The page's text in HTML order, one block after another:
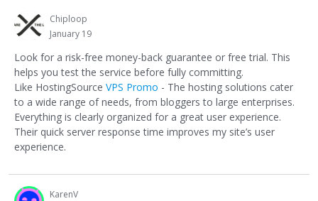
Chiploop
January 19
Look for a risk-free money-back guarantee or free trial. This
helps you test the service before fully committing.
Like HostingSource VPS Promo - The hosting solutions cater
to a wide range of needs, from bloggers to large enterprises.
Everything is clearly organized for a great user experience.
Their quick server response time improves my site’s user
experience.
KarenV